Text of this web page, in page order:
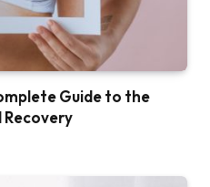
Guide to the
Recovery